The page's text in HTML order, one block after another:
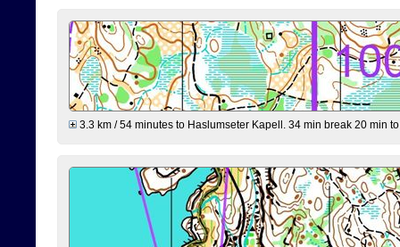
3.3 km / 54 minutes to Haslumseter Kapell. 34 min break 20 min